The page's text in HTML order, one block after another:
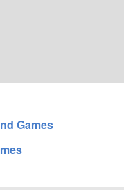
Games